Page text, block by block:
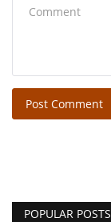
Post Comment
POPULAR POSTS